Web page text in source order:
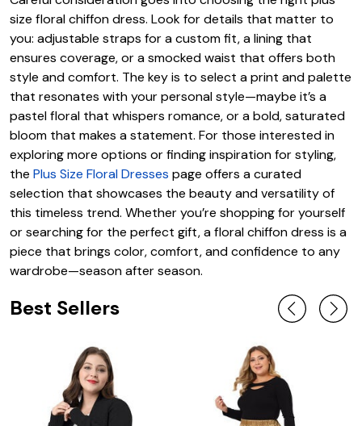
size floral chiffon dress. Look for details that matter to
you: adjustable straps for a custom fit, a lining that
ensures coverage, or a smocked waist that offers both
style and comfort. The key is to select a print and palette
that resonates with your personal style—maybe it’s a
pastel floral that whispers romance, or a bold, saturated
bloom that makes a statement. For those interested in
exploring more options or finding inspiration for styling,
the Plus Size Floral Dresses page offers a curated
selection that showcases the beauty and versatility of
this timeless trend. Whether you’re shopping for yourself
or searching for the perfect gift, a floral chiffon dress is a
piece that brings color, comfort, and confidence to any
wardrobe—season after season.
Best Sellers